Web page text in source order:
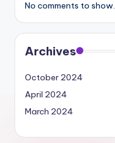
No comments to show.
Archives
October 2024
April 2024
March 2024